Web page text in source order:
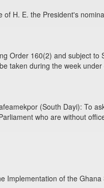
H. E. the President's
Order 160(2) and subject
taken during the week
(South Dayi): To
who are without
Implementation of the